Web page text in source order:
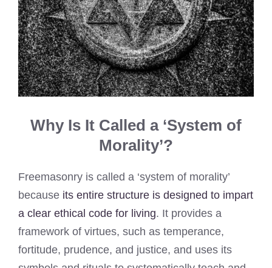
Why Is It Called a ‘System of
Morality’?
Freemasonry is called a ‘system of morality’
because its entire structure is designed to impart
a clear ethical code for living. It provides a
framework of virtues, such as temperance,
fortitude, prudence, and justice, and uses its